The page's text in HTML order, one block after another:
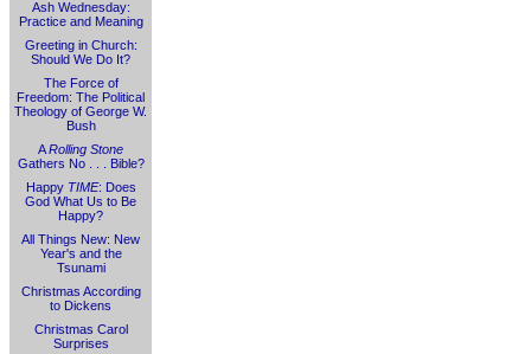
Ash Wednesday:
Practice and Meaning
Greeting in Church:
Should We Do It?
The Force of
Freedom: The Political
Theology of George W.
Bush
ARolling Stone
Gathers No . . . Bible?
Happy TIME: Does
God What Us to Be
Happy?
All Things New: New
Year's and the
Tsunami
Christmas According
to Dickens
Christmas Carol
Surprises